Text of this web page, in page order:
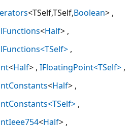
<TSelf,TSelf,Boolean>
<Half>
<Half> IFloatingPoint<TSelf>
<Half>
<Half>